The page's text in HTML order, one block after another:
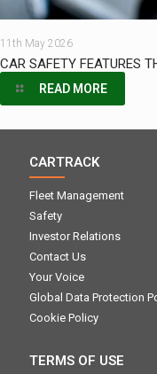
11th May 2026
CAR SAFETY FEATURES
READ MORE
CARTRACK
Fleet Management
Safety
Investor Relations
Contact Us
Your Voice
Global Data Protection
Cookie Policy
TERMS OF USE